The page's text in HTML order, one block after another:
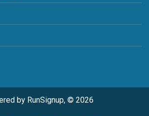
by RunSignup, © 2026